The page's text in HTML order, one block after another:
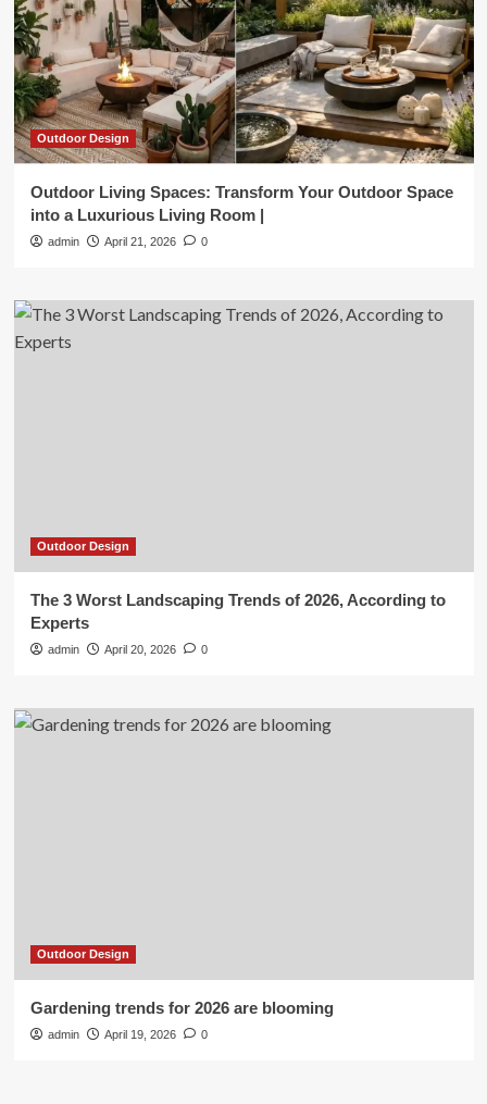
Outdoor Design
Outdoor Living Spaces: Transform Your Outdoor Space
into a Luxurious Living Room |
admin April 21, 2026 0
Outdoor Design
The 3 Worst Landscaping Trends of 2026, According to
Experts
admin April 20, 2026 0
Outdoor Design
Gardening trends for 2026 are blooming
admin April 19, 2026 0